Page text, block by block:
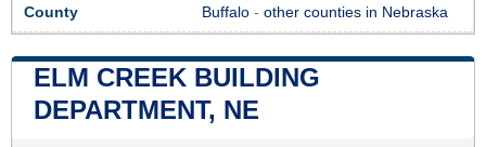
County Buffalo - other counties in Nebraska
ELM CREEK BUILDING
DEPARTMENT, NE